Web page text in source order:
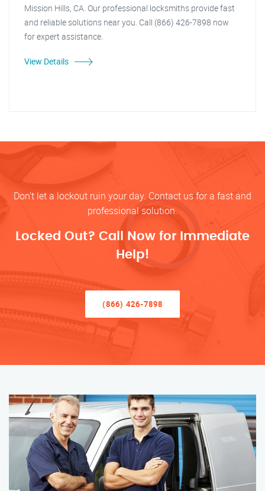
Mission Hills, CA. Our professional locksmiths provide fast
and reliable solutions near you. Call (866) 426-7898 now
for expert assistance.
View Details
Don’t let a lockout ruin your day. Contact us for a fast and
professional solution.
Locked Out? Call Now for Immediate
Help!
(866) 426-7898